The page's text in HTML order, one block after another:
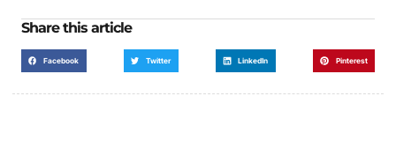
Share this article
Facebook Twitter LinkedIn Pinterest